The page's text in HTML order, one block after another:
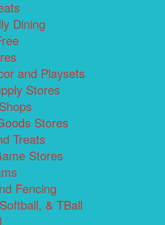
Dining
and Playsets
Stores
Stores
Treats
Stores
Fencing
& TBall